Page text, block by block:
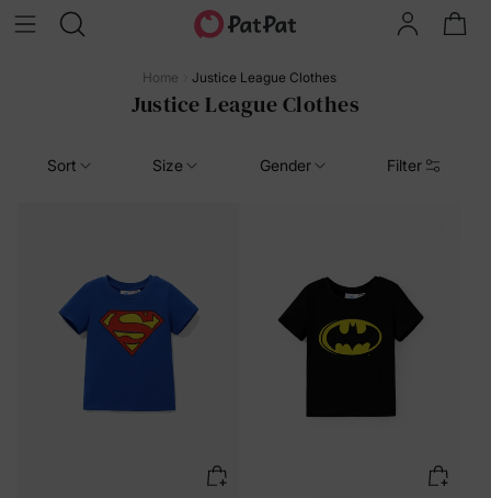
Home Justice League Clothes
Justice League Clothes
Sort Size Gender Filter